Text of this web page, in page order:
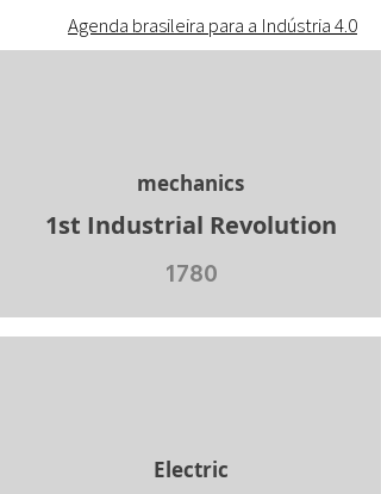
Agenda brasileira para a Indústria 4.0
mechanics
1st Industrial Revolution
1780
Electric